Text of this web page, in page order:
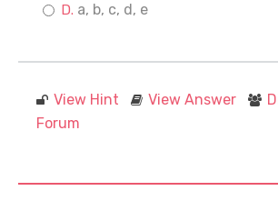
a, b, c, d, e
View Hint View Answer
Forum